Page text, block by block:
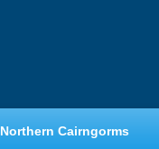
Northern Cairngorms